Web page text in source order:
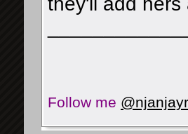
Follow me